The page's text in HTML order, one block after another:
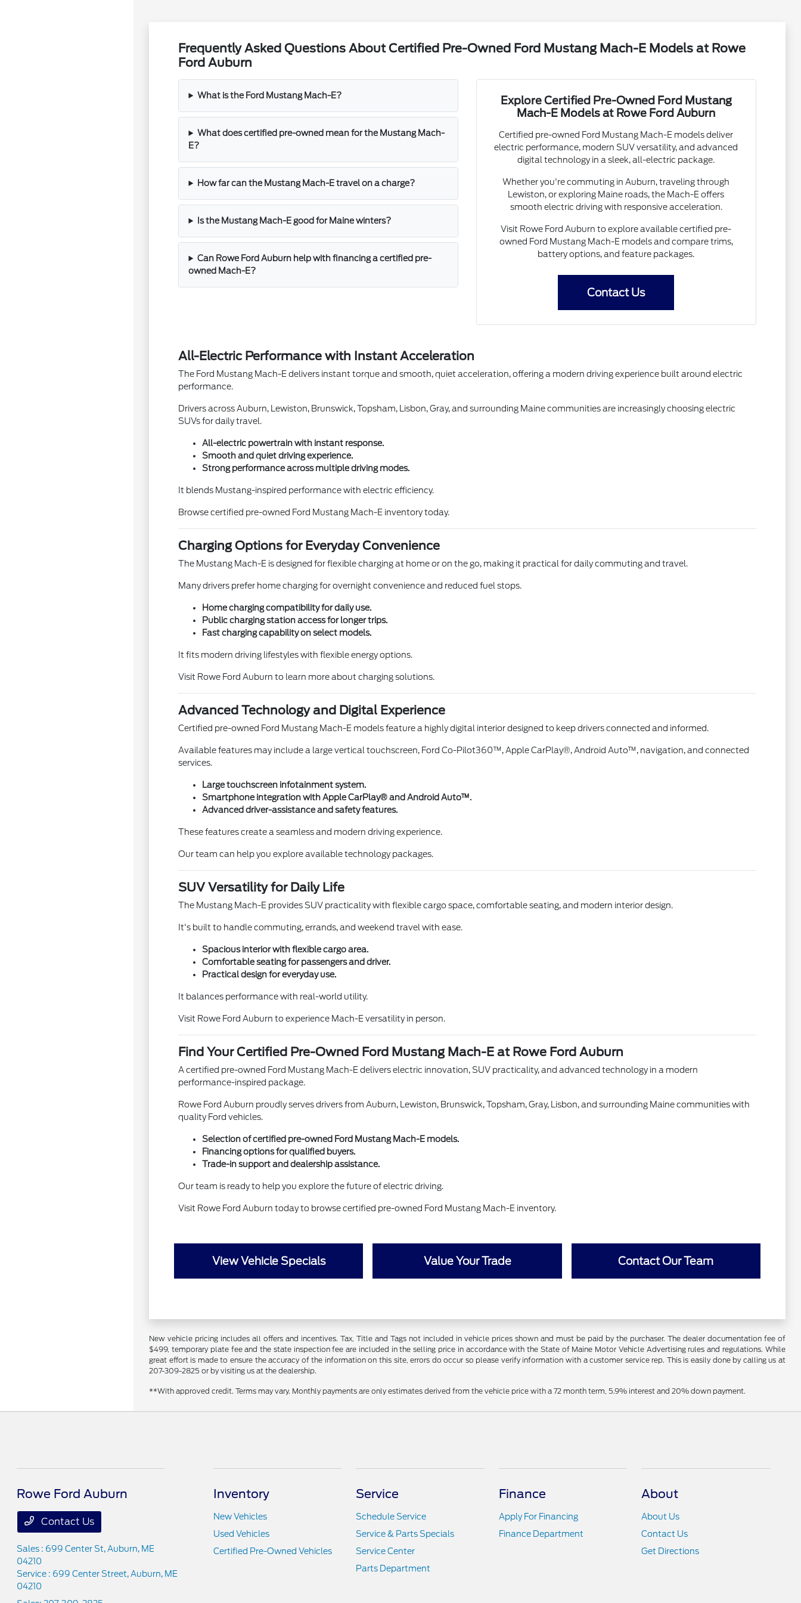
Frequently Asked Questions About Certified Pre-Owned Ford Mustang Mach-E Models at Rowe
Ford Auburn
What is the Ford Mustang Mach-E?
What does certified pre-owned mean for the Mustang Mach-
E?
How far can the Mustang Mach-E travel on a charge?
Is the Mustang Mach-E good for Maine winters?
Can Rowe Ford Auburn help with financing a certified pre-
owned Mach-E?
Explore Certified Pre-Owned Ford Mustang
Mach-E Models at Rowe Ford Auburn
Certified pre-owned Ford Mustang Mach-E models deliver
electric performance, modern SUV versatility, and advanced
digital technology in a sleek, all-electric package.
Whether you're commuting in Auburn, traveling through
Lewiston, or exploring Maine roads, the Mach-E offers
smooth electric driving with responsive acceleration.
Visit Rowe Ford Auburn to explore available certified pre-
owned Ford Mustang Mach-E models and compare trims,
battery options, and feature packages.
Contact Us
All-Electric Performance with Instant Acceleration
The Ford Mustang Mach-E delivers instant torque and smooth, quiet acceleration, offering a modern driving experience built around electric
performance.
Drivers across Auburn, Lewiston, Brunswick, Topsham, Lisbon, Gray, and surrounding Maine communities are increasingly choosing electric
SUVs for daily travel.
All-electric powertrain with instant response.
Smooth and quiet driving experience.
Strong performance across multiple driving modes.
It blends Mustang-inspired performance with electric efficiency.
Browse certified pre-owned Ford Mustang Mach-E inventory today.
Charging Options for Everyday Convenience
The Mustang Mach-E is designed for flexible charging at home or on the go, making it practical for daily commuting and travel.
Many drivers prefer home charging for overnight convenience and reduced fuel stops.
Home charging compatibility for daily use.
Public charging station access for longer trips.
Fast charging capability on select models.
It fits modern driving lifestyles with flexible energy options.
Visit Rowe Ford Auburn to learn more about charging solutions.
Advanced Technology and Digital Experience
Certified pre-owned Ford Mustang Mach-E models feature a highly digital interior designed to keep drivers connected and informed.
Available features may include a large vertical touchscreen, Ford Co-Pilot360™, Apple CarPlay®, Android Auto™, navigation, and connected
services.
Large touchscreen infotainment system.
Smartphone integration with Apple CarPlay® and Android Auto™.
Advanced driver-assistance and safety features.
These features create a seamless and modern driving experience.
Our team can help you explore available technology packages.
SUV Versatility for Daily Life
The Mustang Mach-E provides SUV practicality with flexible cargo space, comfortable seating, and modern interior design.
It's built to handle commuting, errands, and weekend travel with ease.
Spacious interior with flexible cargo area.
Comfortable seating for passengers and driver.
Practical design for everyday use.
It balances performance with real-world utility.
Visit Rowe Ford Auburn to experience Mach-E versatility in person.
Find Your Certified Pre-Owned Ford Mustang Mach-E at Rowe Ford Auburn
A certified pre-owned Ford Mustang Mach-E delivers electric innovation, SUV practicality, and advanced technology in a modern
performance-inspired package.
Rowe Ford Auburn proudly serves drivers from Auburn, Lewiston, Brunswick, Topsham, Gray, Lisbon, and surrounding Maine communities with
quality Ford vehicles.
Selection of certified pre-owned Ford Mustang Mach-E models.
Financing options for qualified buyers.
Trade-in support and dealership assistance.
Our team is ready to help you explore the future of electric driving.
Visit Rowe Ford Auburn today to browse certified pre-owned Ford Mustang Mach-E inventory.
View Vehicle Specials Value Your Trade Contact Our Team
New vehicle pricing includes all offers and incentives. Tax, Title and Tags not included in vehicle prices shown and must be paid by the purchaser. The dealer documentation fee of
$499, temporary plate fee and the state inspection fee are included in the selling price in accordance with the State of Maine Motor Vehicle Advertising rules and regulations. While
great effort is made to ensure the accuracy of the information on this site, errors do occur so please verify information with a customer service rep. This is easily done by calling us at
207-309-2825 or by visiting us at the dealership.
**With approved credit. Terms may vary. Monthly payments are only estimates derived from the vehicle price with a 72 month term, 5.9% interest and 20% down payment.
Rowe Ford Auburn
Contact Us
Sales : 699 Center St,Auburn, ME
04210
Service : 699 Center Street,Auburn, ME
04210
Inventory
New Vehicles
Used Vehicles
Certified Pre-Owned Vehicles
Service
Schedule Service
Service & Parts Specials
Service Center
Parts Department
Finance
Apply For Financing
Finance Department
About
About Us
Contact Us
Get Directions